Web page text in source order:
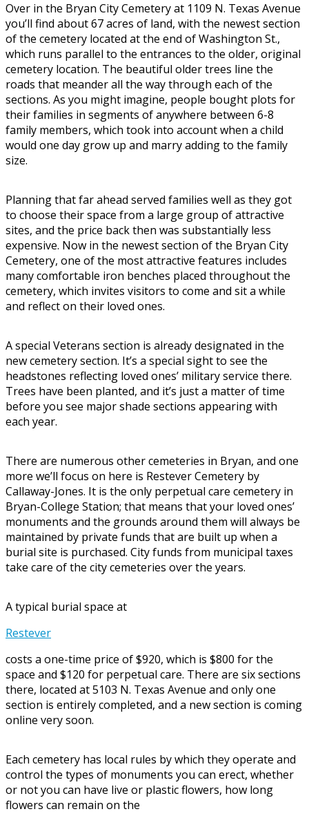
Over in the Bryan City Cemetery at 1109 N. Texas Avenue
you’ll find about 67 acres of land, with the newest section
of the cemetery located at the end of Washington St.,
which runs parallel to the entrances to the older, original
cemetery location. The beautiful older trees line the
roads that meander all the way through each of the
sections. As you might imagine, people bought plots for
their families in segments of anywhere between 6-8
family members, which took into account when a child
would one day grow up and marry adding to the family
size.
Planning that far ahead served families well as they got
to choose their space from a large group of attractive
sites, and the price back then was substantially less
expensive. Now in the newest section of the Bryan City
Cemetery, one of the most attractive features includes
many comfortable iron benches placed throughout the
cemetery, which invites visitors to come and sit a while
and reflect on their loved ones.
A special Veterans section is already designated in the
new cemetery section. It’s a special sight to see the
headstones reflecting loved ones’ military service there.
Trees have been planted, and it’s just a matter of time
before you see major shade sections appearing with
each year.
There are numerous other cemeteries in Bryan, and one
more we’ll focus on here is Restever Cemetery by
Callaway-Jones. It is the only perpetual care cemetery in
Bryan-College Station; that means that your loved ones’
monuments and the grounds around them will always be
maintained by private funds that are built up when a
burial site is purchased. City funds from municipal taxes
take care of the city cemeteries over the years.
A typical burial space at
Restever
costs a one-time price of $920, which is $800 for the
space and $120 for perpetual care. There are six sections
there, located at 5103 N. Texas Avenue and only one
section is entirely completed, and a new section is coming
online very soon.
Each cemetery has local rules by which they operate and
control the types of monuments you can erect, whether
or not you can have live or plastic flowers, how long
flowers can remain on the